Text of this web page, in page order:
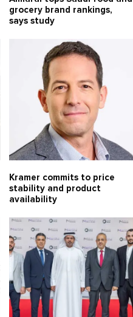
grocery brand rankings,
says study
Kramer commits to price
stability and product
availability